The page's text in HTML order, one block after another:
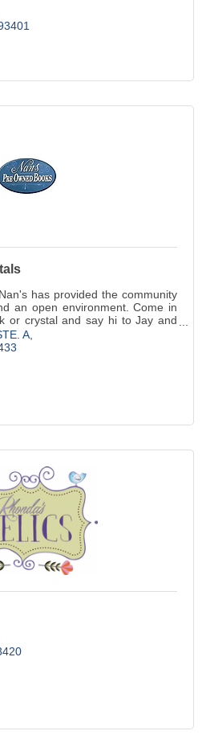
has provided the community
an open environment. Come in
or crystal and say hi to Jay and
A